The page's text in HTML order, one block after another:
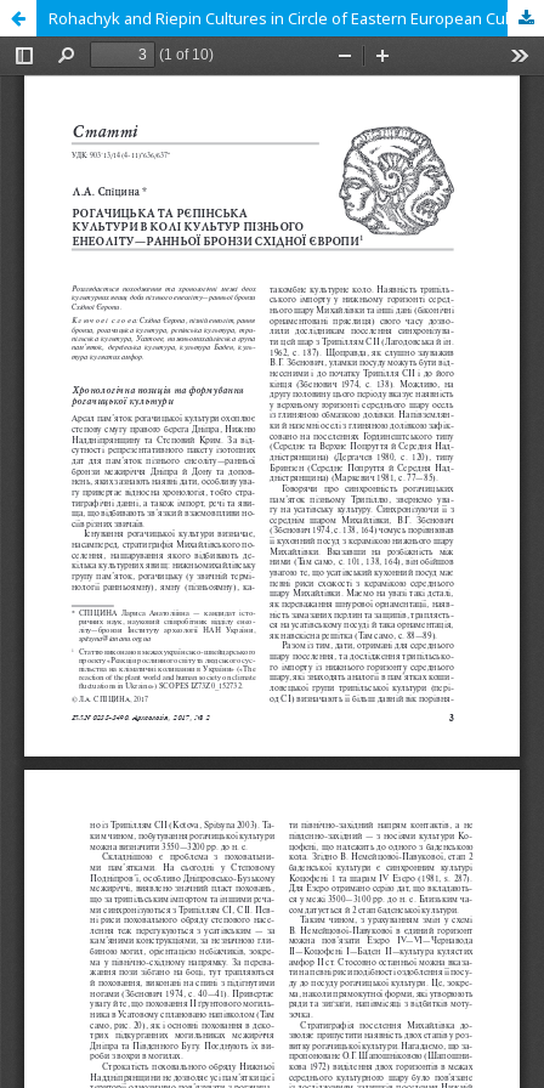
Rohachyk and Riepin Cultures in Circle of Eastern European Cultures in Late Chalcolithic and Early Bronze Ages